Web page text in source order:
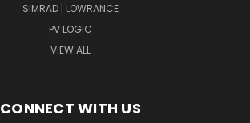
SIMRAD | LOWRANCE
PV LOGIC
VIEW ALL
CONNECT WITH US